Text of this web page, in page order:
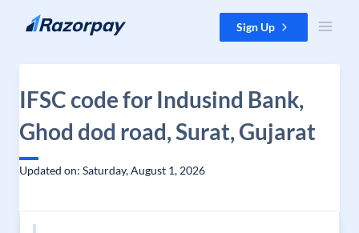
Skip to content Sign Up
IFSC code for Indusind Bank,
Ghod dod road, Surat, Gujarat
Updated on: Saturday, August 1, 2026